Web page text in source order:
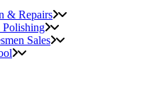
& Repairs
Sales